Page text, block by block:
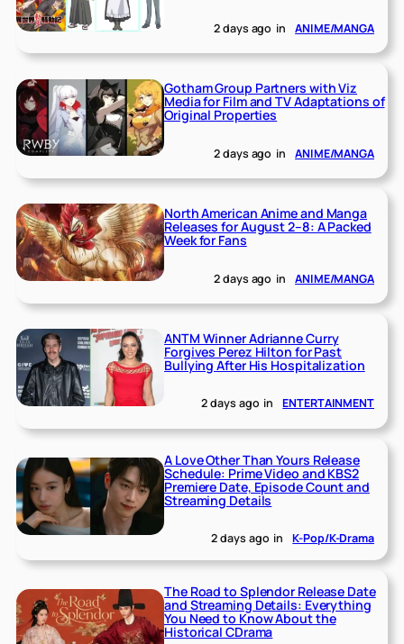
2 days ago in ANIME/MANGA
Gotham Group Partners with Viz
Media for Film and TV Adaptations of
Original Properties
2 days ago in ANIME/MANGA
North American Anime and Manga
Releases for August 2–8: A Packed
Week for Fans
2 days ago in ANIME/MANGA
ANTM Winner Adrianne Curry
Forgives Perez Hilton for Past
Bullying After His Hospitalization
2 days ago in ENTERTAINMENT
A Love Other Than Yours Release
Schedule: Prime Video and KBS2
Premiere Date, Episode Count and
Streaming Details
2 days ago in K-Pop/K-Drama
The Road to Splendor Release Date
and Streaming Details: Everything
You Need to Know About the
Historical CDrama